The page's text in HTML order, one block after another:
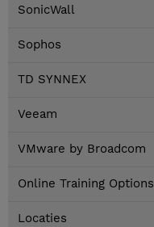
SonicWall
Sophos
TD SYNNEX
Veeam
VMware by Broadcom
Online Training Options
Locaties